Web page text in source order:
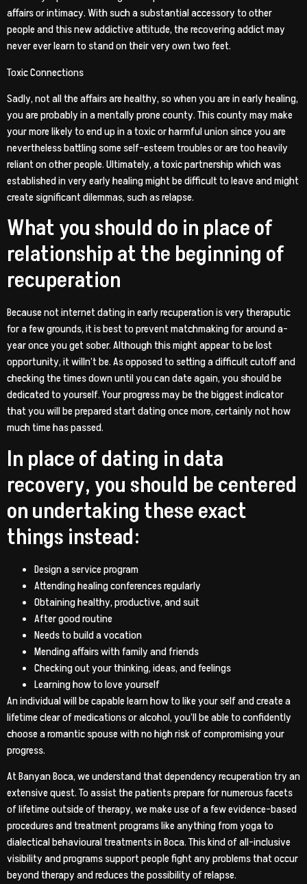
affairs or intimacy. With such a substantial accessory to other
people and this new addictive attitude, the recovering addict may
never ever learn to stand on their very own two feet.
Toxic Connections
Sadly, not all the affairs are healthy, so when you are in early healing,
you are probably in a mentally prone county. This county may make
your more likely to end up in a toxic or harmful union since you are
nevertheless battling some self-esteem troubles or are too heavily
reliant on other people. Ultimately, a toxic partnership which was
established in very early healing might be difficult to leave and might
create significant dilemmas, such as relapse.
What you should do in place of
relationship at the beginning of
recuperation
Because not internet dating in early recuperation is very theraputic
for a few grounds, it is best to prevent matchmaking for around a-
year once you get sober. Although this might appear to be lost
opportunity, it willn’t be. As opposed to setting a difficult cutoff and
checking the times down until you can date again, you should be
dedicated to yourself. Your progress may be the biggest indicator
that you will be prepared start dating once more, certainly not how
much time has passed.
In place of dating in data
recovery, you should be centered
on undertaking these exact
things instead:
Design a service program
Attending healing conferences regularly
Obtaining healthy, productive, and suit
After good routine
Needs to build a vocation
Mending affairs with family and friends
Checking out your thinking, ideas, and feelings
Learning how to love yourself
An individual will be capable learn how to like your self and create a
lifetime clear of medications or alcohol, you’ll be able to confidently
choose a romantic spouse with no high risk of compromising your
progress.
At Banyan Boca, we understand that dependency recuperation try an
extensive quest. To assist the patients prepare for numerous facets
of lifetime outside of therapy, we make use of a few evidence-based
procedures and treatment programs like anything from yoga to
dialectical behavioural treatments in Boca. This kind of all-inclusive
visibility and programs support people fight any problems that occur
beyond therapy and reduces the possibility of relapse.